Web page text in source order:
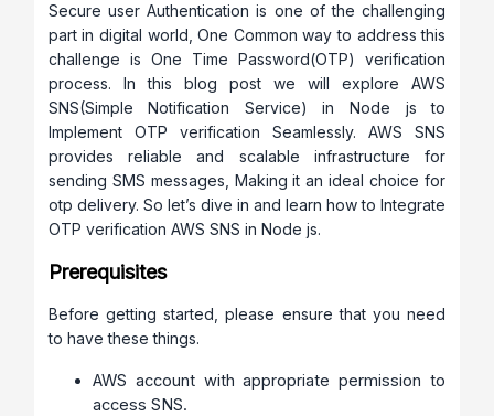
Secure user Authentication is one of the challenging
part in digital world, One Common way to address this
challenge is One Time Password(OTP) verification
process. In this blog post we will explore AWS
SNS(Simple Notification Service) in Node js to
Implement OTP verification Seamlessly. AWS SNS
provides reliable and scalable infrastructure for
sending SMS messages, Making it an ideal choice for
otp delivery. So let’s dive in and learn how to Integrate
OTP verification AWS SNS in Node js.
Prerequisites
Before getting started, please ensure that you need
to have these things.
AWS account with appropriate permission to
access SNS.